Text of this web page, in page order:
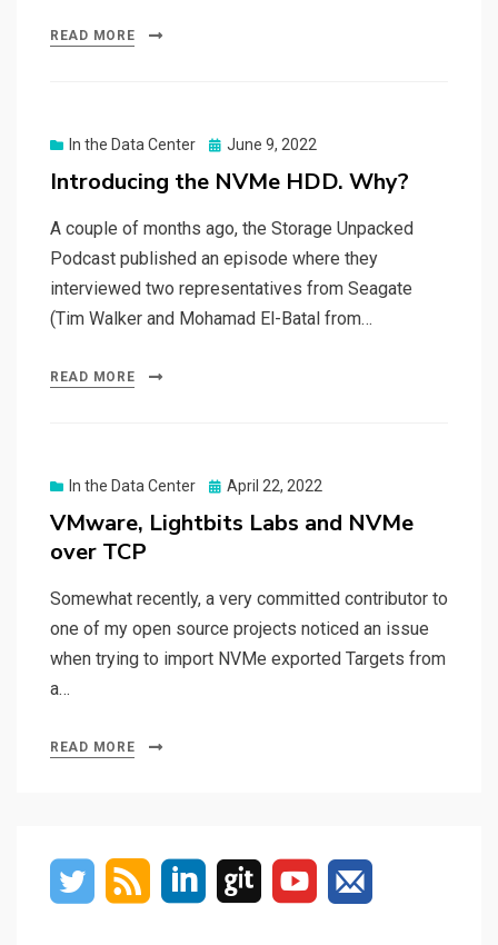
READ MORE
In the Data Center
Posted
June 9, 2022
Introducing the NVMe HDD. Why?
A couple of months ago, the Storage Unpacked
Podcast published an episode where they
interviewed two representatives from Seagate
(Tim Walker and Mohamad El-Batal from…
READ MORE
In the Data Center
Posted
April 22, 2022
VMware, Lightbits Labs and NVMe
over TCP
Somewhat recently, a very committed contributor to
one of my open source projects noticed an issue
when trying to import NVMe exported Targets from
a…
READ MORE